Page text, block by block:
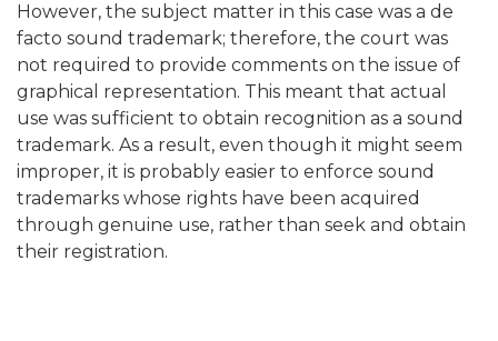
However, the subject matter in this case was a de
facto sound trademark; therefore, the court was
not required to provide comments on the issue of
graphical representation. This meant that actual
use was sufficient to obtain recognition as a sound
trademark. As a result, even though it might seem
improper, it is probably easier to enforce sound
trademarks whose rights have been acquired
through genuine use, rather than seek and obtain
their registration.